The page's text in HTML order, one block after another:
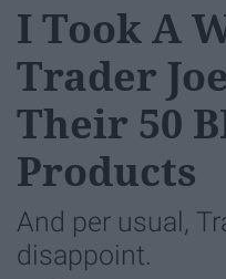
I Took A
Trader
Their 50
Products
And per usual,
disappoint.